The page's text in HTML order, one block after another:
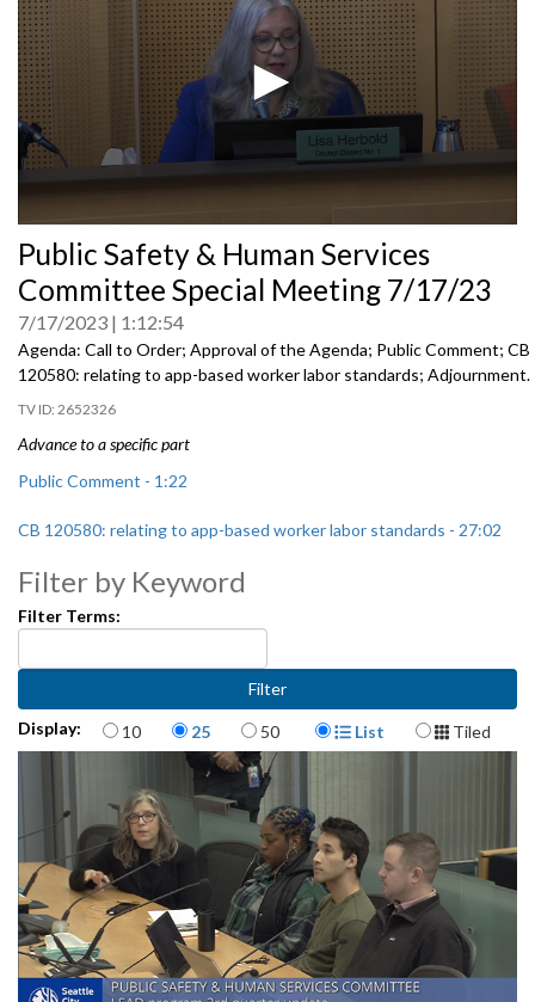
seconds
of
0
Public Safety & Human Services
Committee Special Meeting 7/17/23
7/17/2023 1:12:54
Agenda: Call to Order; Approval of the Agenda; Public Comment; CB
120580: relating to app-based worker labor standards; Adjournment.
2652326
Advance to a specific part
Public Comment - 1:22
CB 120580: relating to app-based worker labor standards - 27:02
Filter by Keyword
Filter Terms:
Display: Items per page
10 25 50 Display Format
List Tiled